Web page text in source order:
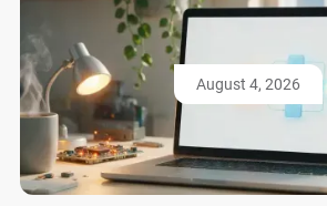
August 4, 2026